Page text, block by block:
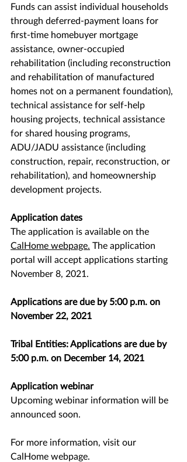
Funds can assist individual households
through deferred-payment loans for
first-time homebuyer mortgage
assistance, owner-occupied
rehabilitation (including reconstruction
and rehabilitation of manufactured
homes not on a permanent foundation),
technical assistance for self-help
housing projects, technical assistance
for shared housing programs,
ADU/JADU assistance (including
construction, repair, reconstruction, or
rehabilitation), and homeownership
development projects.
Application dates
The application is available on the
CalHome webpage. The application
portal will accept applications starting
November 8, 2021.
Applications are due by 5:00 p.m. on
November 22, 2021
Tribal Entities: Applications are due by
5:00 p.m. on ﻿December 14, 2021
Application webinar
Upcoming webinar information will be
announced soon.
﻿For more information, visit our
CalHome webpage.